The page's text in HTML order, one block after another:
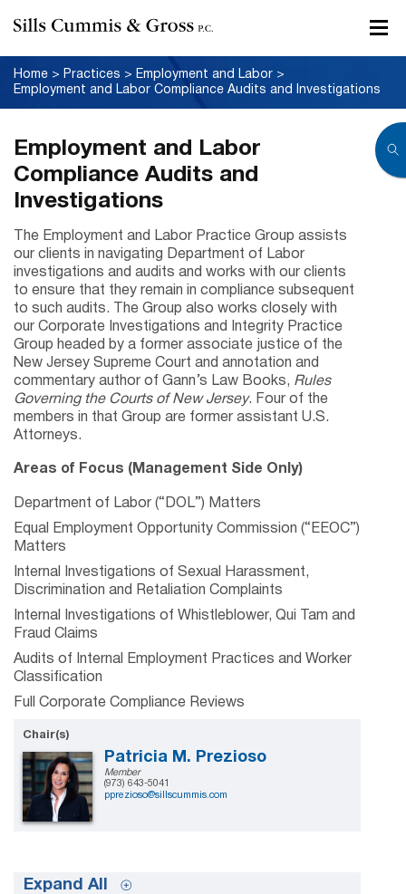
Home > Practices > Employment and Labor >
Employment and Labor Compliance Audits and Investigations
Employment and Labor
Compliance Audits and
Investigations
The Employment and Labor Practice Group assists
our clients in navigating Department of Labor
investigations and audits and works with our clients
to ensure that they remain in compliance subsequent
to such audits. The Group also works closely with
our Corporate Investigations and Integrity Practice
Group headed by a former associate justice of the
New Jersey Supreme Court and annotation and
commentary author of Gann’s Law Books, Rules
Governing the Courts of New Jersey. Four of the
members in that Group are former assistant U.S.
Attorneys.
Areas of Focus (Management Side Only)
Department of Labor (“DOL”) Matters
Equal Employment Opportunity Commission (“EEOC”)
Matters
Internal Investigations of Sexual Harassment,
Discrimination and Retaliation Complaints
Internal Investigations of Whistleblower, Qui Tam and
Fraud Claims
Audits of Internal Employment Practices and Worker
Classification
Full Corporate Compliance Reviews
Chair(s)
Patricia M. Prezioso
Member
(973) 643-5041
pprezioso@sillscummis.com
Expand All